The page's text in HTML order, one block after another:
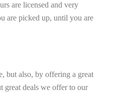
are licensed and very
are picked up, until you are
but also, by offering a great
great deals we offer to our